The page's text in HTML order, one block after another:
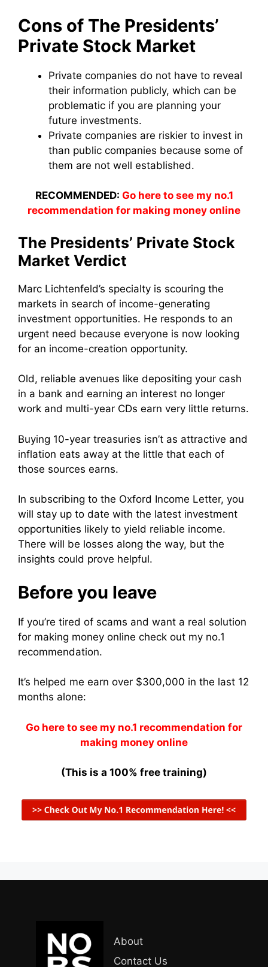
Cons of The Presidents’
Private Stock Market
Private companies do not have to reveal
their information publicly, which can be
problematic if you are planning your
future investments.
Private companies are riskier to invest in
than public companies because some of
them are not well established.
RECOMMENDED: Go here to see my no.1
recommendation for making money online
The Presidents’ Private Stock
Market Verdict
Marc Lichtenfeld’s specialty is scouring the
markets in search of income-generating
investment opportunities. He responds to an
urgent need because everyone is now looking
for an income-creation opportunity.
Old, reliable avenues like depositing your cash
in a bank and earning an interest no longer
work and multi-year CDs earn very little returns.
Buying 10-year treasuries isn’t as attractive and
inflation eats away at the little that each of
those sources earns.
In subscribing to the Oxford Income Letter, you
will stay up to date with the latest investment
opportunities likely to yield reliable income.
There will be losses along the way, but the
insights could prove helpful.
Before you leave
If you’re tired of scams and want a real solution
for making money online check out my no.1
recommendation.
It’s helped me earn over $300,000 in the last 12
months alone:
Go here to see my no.1 recommendation for
making money online
(This is a 100% free training)
About
Contact Us